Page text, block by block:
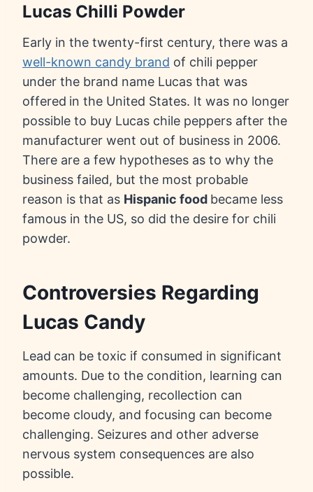
Lucas Chilli Powder
Early in the twenty-first century, there was a
well-known candy brand of chili pepper
under the brand name Lucas that was
offered in the United States. It was no longer
possible to buy Lucas chile peppers after the
manufacturer went out of business in 2006.
There are a few hypotheses as to why the
business failed, but the most probable
reason is that as Hispanic food became less
famous in the US, so did the desire for chili
powder.
Controversies Regarding
Lucas Candy
Lead can be toxic if consumed in significant
amounts. Due to the condition, learning can
become challenging, recollection can
become cloudy, and focusing can become
challenging. Seizures and other adverse
nervous system consequences are also
possible.